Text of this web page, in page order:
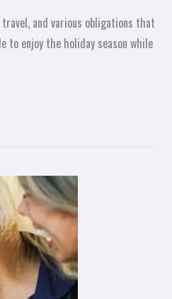
and various obligations that
to enjoy the holiday season while